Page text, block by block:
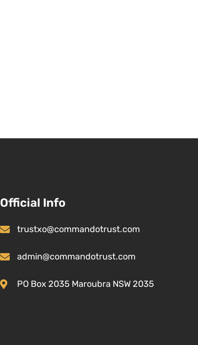
Official Info
trustxo@commandotrust.com
admin@commandotrust.com
PO Box 2035 Maroubra NSW 2035